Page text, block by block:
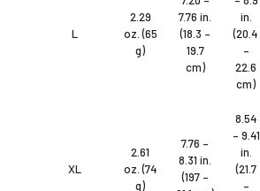
L
2.29
oz. (65
g)
7.76 in.
(18.3 –
19.7
cm)
in.
(20.4
–
22.6
cm)
XL
2.61
oz. (74
g)
7.76 –
8.31 in.
(197 –
8.54
– 9.41
in.
(21.7
–